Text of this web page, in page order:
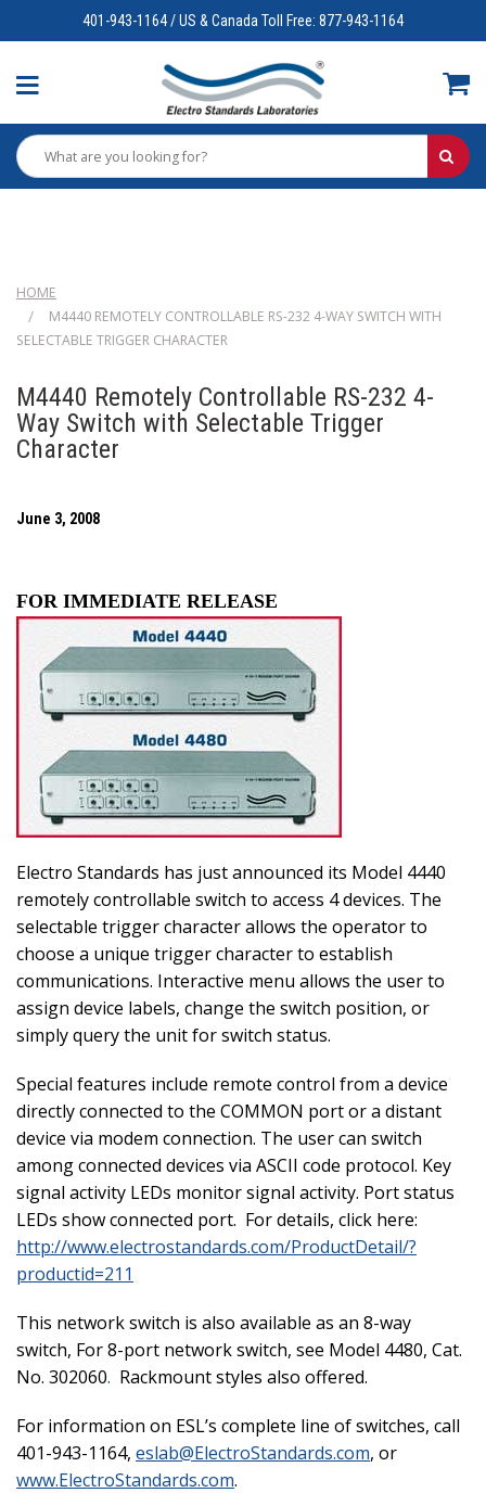
401-943-1164 / US & Canada Toll Free: 877-943-1164
HOME
M4440 REMOTELY CONTROLLABLE RS-232 4-WAY SWITCH WITH
SELECTABLE TRIGGER CHARACTER
M4440 Remotely Controllable RS-232 4-
Way Switch with Selectable Trigger
Character
June 3, 2008
FOR IMMEDIATE RELEASE
Electro Standards has just announced its Model 4440
remotely controllable switch to access 4 devices. The
selectable trigger character allows the operator to
choose a unique trigger character to establish
communications. Interactive menu allows the user to
assign device labels, change the switch position, or
simply query the unit for switch status.
Special features include remote control from a device
directly connected to the COMMON port or a distant
device via modem connection. The user can switch
among connected devices via ASCII code protocol. Key
signal activity LEDs monitor signal activity. Port status
LEDs show connected port. For details, click here:
http://www.electrostandards.com/ProductDetail/?
productid=211
This network switch is also available as an 8-way
switch, For 8-port network switch, see Model 4480, Cat.
No. 302060. Rackmount styles also offered.
For information on ESL’s complete line of switches, call
401-943-1164, eslab@ElectroStandards.com, or
www.ElectroStandards.com.